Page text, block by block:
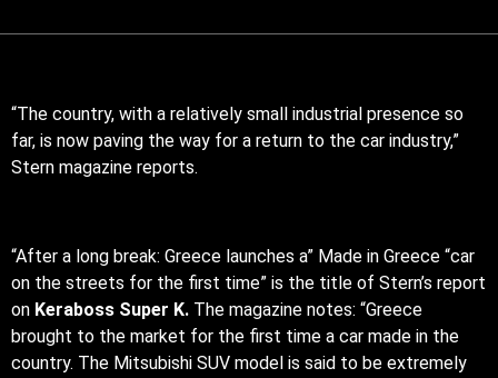
“The country, with a relatively small industrial presence so
far, is now paving the way for a return to the car industry,”
Stern magazine reports.
“After a long break: Greece launches a” Made in Greece “car
on the streets for the first time” is the title of Stern’s report
on Keraboss Super K. The magazine notes: “Greece
brought to the market for the first time a car made in the
country. The Mitsubishi SUV model is said to be extremely